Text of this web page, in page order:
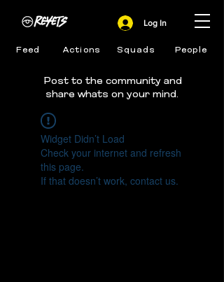
Feed Actions Squads People
Log In
Post to the community and
share whats on your mind.
Widget Didn’t Load
Check your internet and refresh
this page.
If that doesn’t work, contact us.